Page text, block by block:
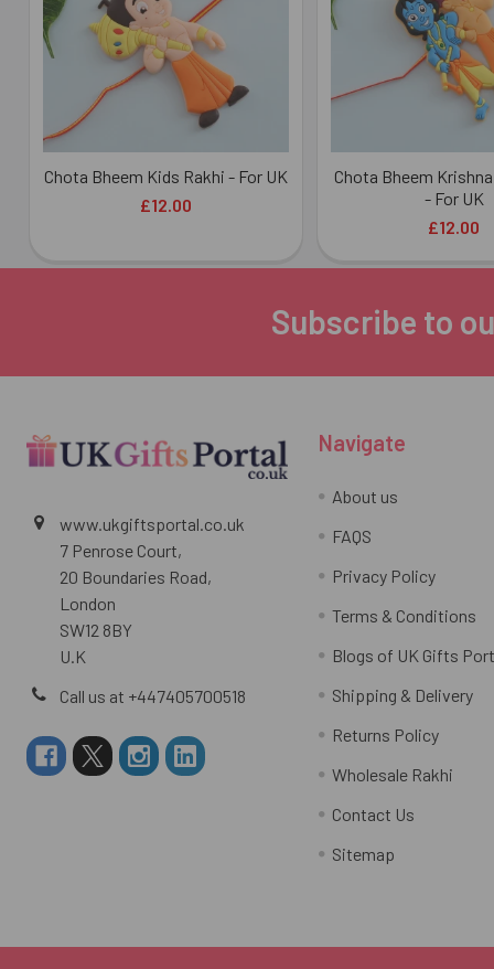
Chota Bheem Kids Rakhi - For UK
£12.00
Chota Bheem
- For UK
£12.00
Subscribe to
www.ukgiftsportal.co.uk
7 Penrose Court,
20 Boundaries Road,
London
SW12 8BY
U.K
Call us at +447405700518
Navigate
About us
FAQS
Privacy Policy
Terms & Conditions
Blogs of UK Gifts
Shipping & Delivery
Returns Policy
Wholesale Rakhi
Contact Us
Sitemap